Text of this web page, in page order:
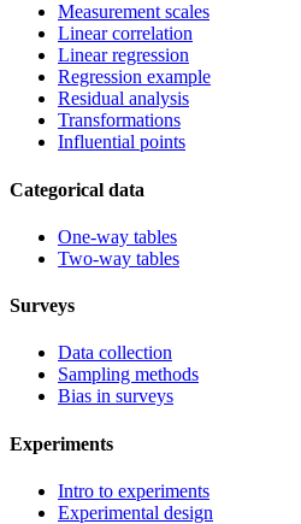
Measurement scales
Linear correlation
Linear regression
Regression example
Residual analysis
Transformations
Influential points
Categorical data
One-way tables
Two-way tables
Surveys
Data collection
Sampling methods
Bias in surveys
Experiments
Intro to experiments
Experimental design